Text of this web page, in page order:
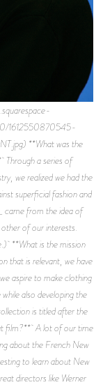
1612550870545-
**What was the
a series of
we realized we had the
superficial fashion and
came from the idea of
of our interests.
**What is the mission
that is relevant, we have
aspire to make clothing
also developing the
is titled after the
film?** A lot of our time
about the French New
to learn about New
directors like Werner